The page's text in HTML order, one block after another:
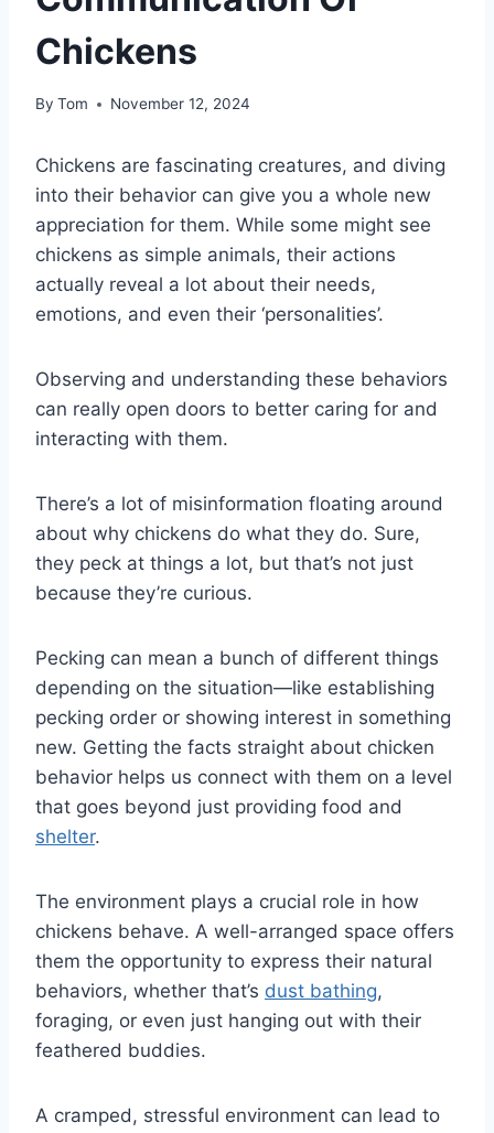
Chickens
By Tom November 12, 2024
Chickens are fascinating creatures, and diving
into their behavior can give you a whole new
appreciation for them. While some might see
chickens as simple animals, their actions
actually reveal a lot about their needs,
emotions, and even their ‘personalities’.
Observing and understanding these behaviors
can really open doors to better caring for and
interacting with them.
There’s a lot of misinformation floating around
about why chickens do what they do. Sure,
they peck at things a lot, but that’s not just
because they’re curious.
Pecking can mean a bunch of different things
depending on the situation—like establishing
pecking order or showing interest in something
new. Getting the facts straight about chicken
behavior helps us connect with them on a level
that goes beyond just providing food and
shelter.
The environment plays a crucial role in how
chickens behave. A well-arranged space offers
them the opportunity to express their natural
behaviors, whether that’s dust bathing,
foraging, or even just hanging out with their
feathered buddies.
A cramped, stressful environment can lead to